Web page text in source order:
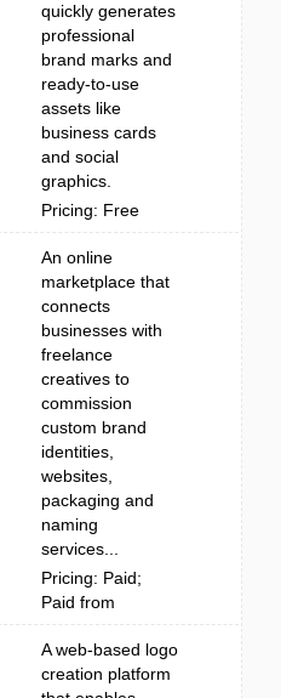
quickly generates
professional
brand marks and
ready-to-use
assets like
business cards
and social
graphics.
Pricing: Free
An online
marketplace that
connects
businesses with
freelance
creatives to
commission
custom brand
identities,
websites,
packaging and
naming
services...
Pricing: Paid;
Paid from
A web-based logo
creation platform